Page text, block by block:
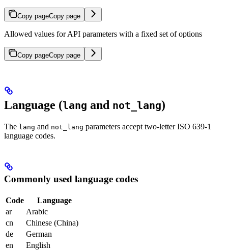
Copy pageCopy page
Allowed values for API parameters with a fixed set of options
Copy pageCopy page
Language (lang and not_lang)
The lang and not_lang parameters accept two-letter ISO 639-1
language codes.
Commonly used language codes
Code
Language
ar
Arabic
cn
Chinese (China)
de
German
en
English